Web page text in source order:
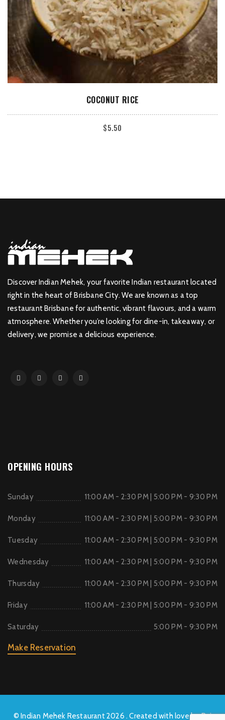
ADD TO CART
COCONUT RICE
$5.50
Discover Indian Mehek, your favorite Indian restaurant located
right in the heart of Brisbane City. We are known as a top
restaurant Brisbane for authentic, vibrant flavours, and a warm
atmosphere. Whether you’re looking for dine-in, takeaway, or
delivery, we promise a delicious experience.
OPENING HOURS
Sunday 11:00 AM - 2:30 PM | 5:00 PM - 9:30 PM
Monday 11:00 AM - 2:30 PM | 5:00 PM - 9:30 PM
Tuesday 11:00 AM - 2:30 PM | 5:00 PM - 9:30 PM
Wednesday 11:00 AM - 2:30 PM | 5:00 PM - 9:30 PM
Thursday 11:00 AM - 2:30 PM | 5:00 PM - 9:30 PM
Friday 11:00 AM - 2:30 PM | 5:00 PM - 9:30 PM
Saturday 5:00 PM - 9:30 PM
Make Reservation
© Indian Mehek Restaurant 2026 . Created with love by Raj